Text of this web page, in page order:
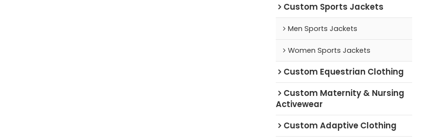
Custom Sports Jackets
Men Sports Jackets
Women Sports Jackets
Custom Equestrian Clothing
Custom Maternity & Nursing
Activewear
Custom Adaptive Clothing